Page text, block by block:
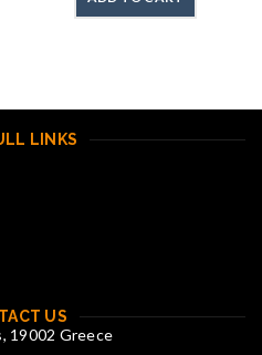
LINKS
US
19002 Greece